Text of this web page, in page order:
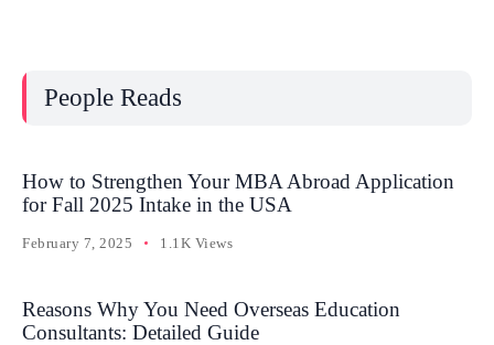
People Reads
How to Strengthen Your MBA Abroad Application
for Fall 2025 Intake in the USA
February 7, 2025 1.1K Views
Reasons Why You Need Overseas Education
Consultants: Detailed Guide